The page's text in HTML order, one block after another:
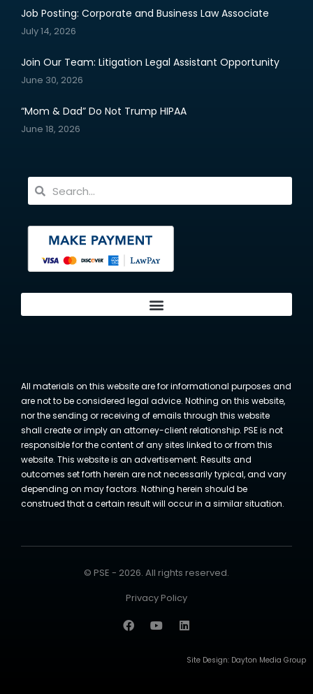
Job Posting: Corporate and Business Law Associate
July 14, 2026
Join Our Team: Litigation Legal Assistant Opportunity
June 30, 2026
“Mom & Dad” Do Not Trump HIPAA
June 18, 2026
All materials on this website are for informational purposes and
are not to be considered legal advice. Nothing on this website,
nor the sending or receiving of emails through this website
shall create or imply an attorney-client relationship. PSE is not
responsible for the content of any sites linked to or from this
website. This website is an advertisement. Results and
outcomes set forth herein are not necessarily typical, and vary
depending on may factors. Nothing herein should be
construed that a certain result will occur in a similar situation.
© PSE - 2026. All rights reserved.
Privacy Policy
Site Design: Dayton Media Group